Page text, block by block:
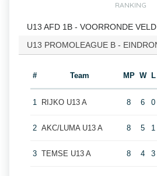
RANKING
U13 AFD 1B - VOORRONDE VELD
U13 PROMOLEAGUE B -
# Team MP W L
1 RIJKO U13 A 8 6 0
2 AKC/LUMA U13 A 8 5 1
3 TEMSE U13 A 8 4 3